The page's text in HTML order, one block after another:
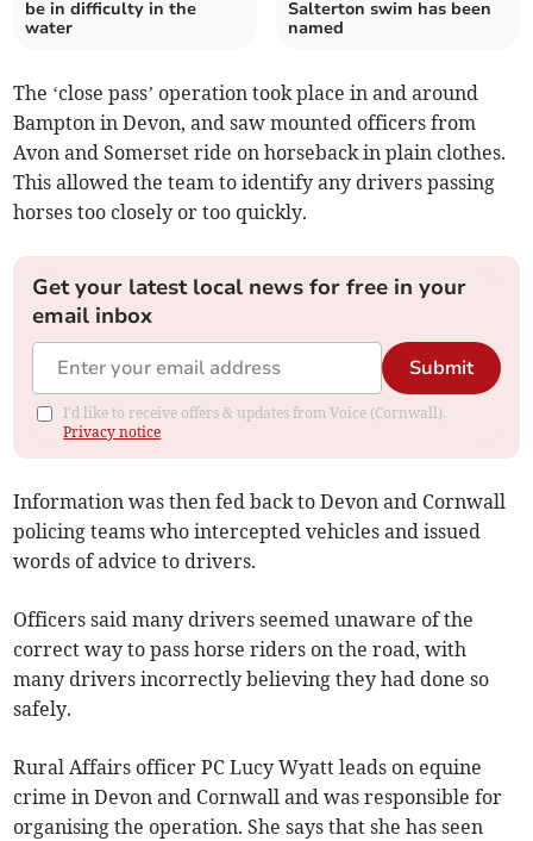
be in difficulty in the
water
Salterton swim has been
named
The ‘close pass’ operation took place in and around
Bampton in Devon, and saw mounted officers from
Avon and Somerset ride on horseback in plain clothes.
This allowed the team to identify any drivers passing
horses too closely or too quickly.
Get your latest local news for free in your
email inbox
Submit
I'd like to receive offers & updates from Voice (Cornwall).
Privacy notice
Information was then fed back to Devon and Cornwall
policing teams who intercepted vehicles and issued
words of advice to drivers.
Officers said many drivers seemed unaware of the
correct way to pass horse riders on the road, with
many drivers incorrectly believing they had done so
safely.
Rural Affairs officer PC Lucy Wyatt leads on equine
crime in Devon and Cornwall and was responsible for
organising the operation. She says that she has seen